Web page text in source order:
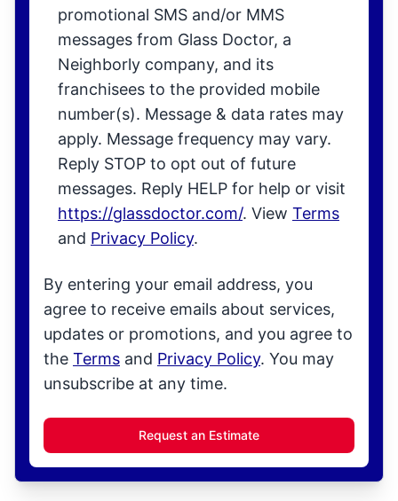
promotional SMS and/or MMS
messages from Glass Doctor, a
Neighborly company, and its
franchisees to the provided mobile
number(s). Message & data rates may
apply. Message frequency may vary.
Reply STOP to opt out of future
messages. Reply HELP for help or visit
https://glassdoctor.com/. View Terms
and Privacy Policy.
By entering your email address, you
agree to receive emails about services,
updates or promotions, and you agree to
the Terms and Privacy Policy. You may
unsubscribe at any time.
Request an Estimate